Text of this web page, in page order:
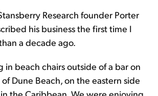
Research founder Porter
his business the first time I
a decade ago.
in beach chairs outside of a bar on
Dune Beach, on the eastern side